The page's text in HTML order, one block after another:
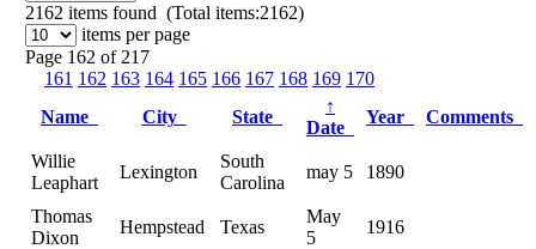
2162 items found (Total items:2162)
items per page
Page 162 of 217
161 162 163 164 165 166 167 168 169 170
Name
City State
↑
Date
Year Comments
Willie
Leaphart
Lexington
South
Carolina
may 5 1890
Thomas
Dixon
Hempstead Texas
May
5
1916